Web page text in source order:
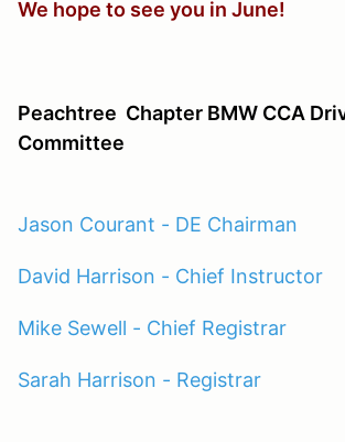
We hope to see you in June!
Peachtree Chapter BMW CCA
Committee
Jason Courant - DE Chairman
David Harrison - Chief Instructor
Mike Sewell - Chief Registrar
Sarah Harrison - Registrar